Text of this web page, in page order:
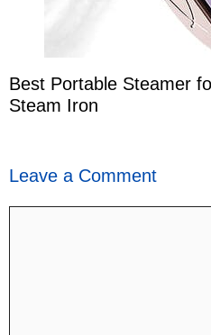
Best Portable Steamer
Steam Iron
Leave a Comment